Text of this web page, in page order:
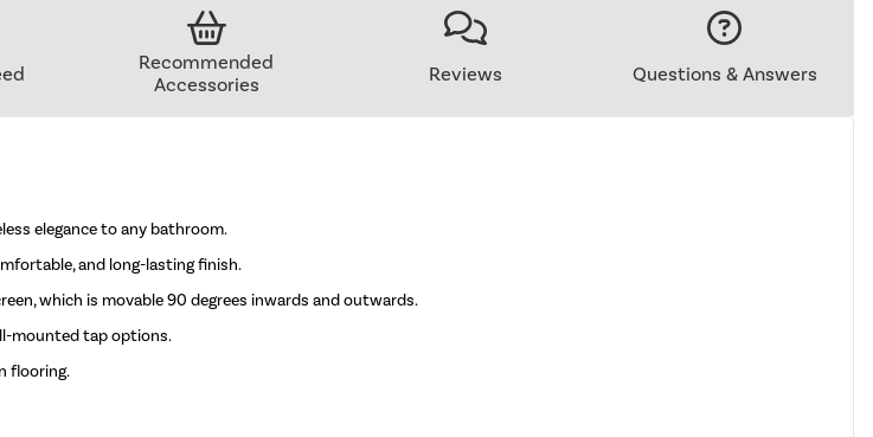
Recommended
Accessories
Reviews Questions & Answers
elegance to any bathroom.
and long-lasting finish.
which is movable 90 degrees inwards and outwards.
mounted tap options.
flooring.